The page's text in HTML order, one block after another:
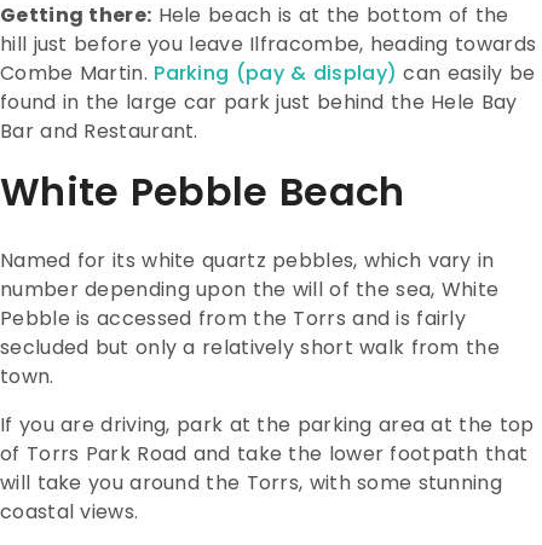
Getting there: Hele beach is at the bottom of the
hill just before you leave Ilfracombe, heading towards
Combe Martin. Parking (pay & display) can easily be
found in the large car park just behind the Hele Bay
Bar and Restaurant.
White Pebble Beach
Named for its white quartz pebbles, which vary in
number depending upon the will of the sea, White
Pebble is accessed from the Torrs and is fairly
secluded but only a relatively short walk from the
town.
If you are driving, park at the parking area at the top
of Torrs Park Road and take the lower footpath that
will take you around the Torrs, with some stunning
coastal views.